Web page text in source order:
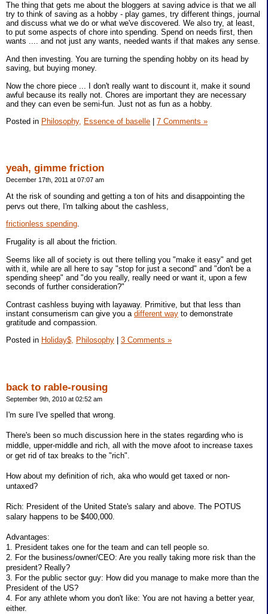
The thing that gets me about the bloggers at saving advice is that we all
try to think of saving as a hobby - play games, try different things, journal
and discuss what we do or what we've discovered. We also try, at least,
to put some aspects of chore into spending. Spend on needs first, then
wants .... and not just any wants, needed wants if that makes any sense.
And then investing. You are turning the spending hobby on its head by
saving, but buying money.
Now the chore piece ... I don't really want to discount it, make it sound
awful because its really not. Chores are important they are necessary
and they can even be semi-fun. Just not as fun as a hobby.
Posted in Philosophy, Essence of baselle | 7 Comments »
yeah, gimme friction
December 17th, 2011 at 07:07 am
At the risk of sounding and getting a ton of hits and disappointing the
pervs out there, I'm talking about the cashless,
frictionless spending.
Frugality is all about the friction.
Seems like all of society is out there telling you "make it easy" and get
with it, while are all here to say "stop for just a second" and "don't be a
spending sheep" and "do you really, really need or want it, upon a few
seconds of further consideration?"
Contrast cashless buying with layaway. Primitive, but that less than
instant consumerism can give you a different way to demonstrate
gratitude and compassion.
Posted in Holiday$, Philosophy 3 Comments »
back to rable-rousing
September 9th, 2010 at 02:52 am
I'm sure I've spelled that wrong.
There's been so much discussion here in the states regarding who is
middle, upper-middle and rich, all with the move afoot to increase taxes
or get rid of tax breaks to the "rich".
How about my definition of rich, aka who would get taxed or non-
untaxed?
Rich: President of the United State's salary and above. The POTUS
salary happens to be $400,000.
Advantages:
1. President takes one for the team and can tell people so.
2. For the business/owner/CEO: Are you really taking more risk than the
president? Really?
3. For the public sector guy: How did you manage to make more than the
President of the US?
4. For any athlete whom you don't like: You are not having a better year,
either.